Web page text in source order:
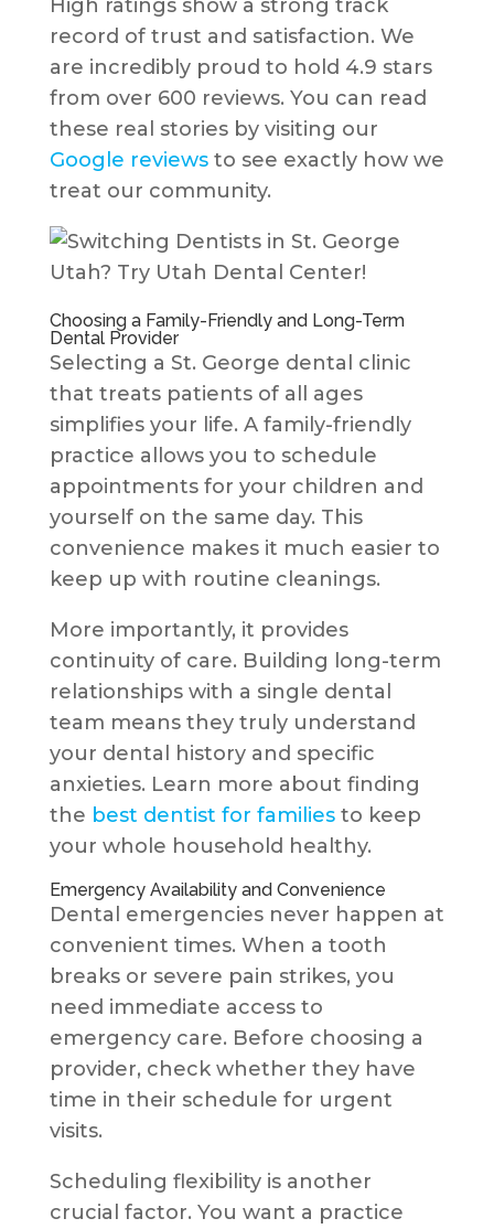
High ratings show a strong track
record of trust and satisfaction. We
are incredibly proud to hold 4.9 stars
from over 600 reviews. You can read
these real stories by visiting our
Google reviewsto see exactly how we
treat our community.
Choosing a Family-Friendly and Long-Term
Dental Provider
Selecting a St. George dental clinic
that treats patients of all ages
simplifies your life. A family-friendly
practice allows you to schedule
appointments for your children and
yourself on the same day. This
convenience makes it much easier to
keep up with routine cleanings.
More importantly, it provides
continuity of care. Building long-term
relationships with a single dental
team means they truly understand
your dental history and specific
anxieties. Learn more about finding
the best dentist for familiesto keep
your whole household healthy.
Emergency Availability and Convenience
Dental emergencies never happen at
convenient times. When a tooth
breaks or severe pain strikes, you
need immediate access to
emergency care. Before choosing a
provider, check whether they have
time in their schedule for urgent
visits.
Scheduling flexibility is another
crucial factor. You want a practice